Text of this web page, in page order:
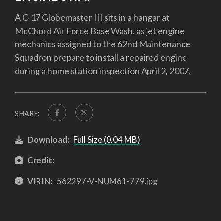
A C-17 Globemaster III sits in a hangar at
McChord Air Force Base Wash. as jet engine
mechanics assigned to the 62nd Maintenance
Squadron prepare to install a repaired engine
during a home station inspection April 2, 2007.
SHARE:
Download: Full Size (0.04 MB)
Credit:
VIRIN: 562297-V-NUM61-779.jpg